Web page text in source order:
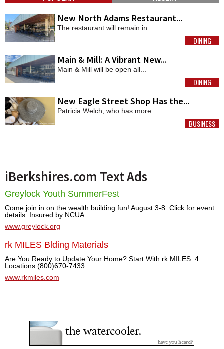
New North Adams Restaurant...
The restaurant will remain in...
MORE
DINING
Main & Mill: A Vibrant New...
Main & Mill will be open all...
MORE
DINING
New Eagle Street Shop Has the...
Patricia Welch, who has more...
MORE
BUSINESS
iBerkshires.com Text Ads
Greylock Youth SummerFest
Come join in on the wealth building fun! August 3-8. Click for event
details. Insured by NCUA.
www.greylock.org
rk MILES Blding Materials
Are You Ready to Update Your Home? Start With rk MILES. 4
Locations (800)670-7433
www.rkmiles.com